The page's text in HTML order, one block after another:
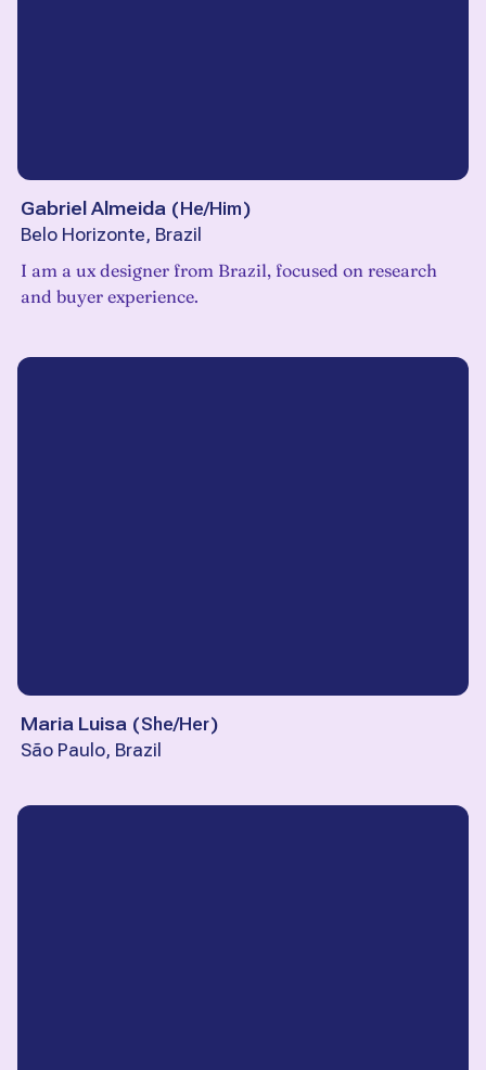
Gabriel Almeida (He/Him)
Belo Horizonte, Brazil
I am a ux designer from Brazil, focused on research
and buyer experience.
Maria Luisa (She/Her)
São Paulo, Brazil